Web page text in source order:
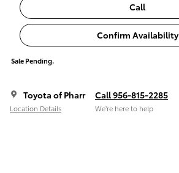
Call
Confirm Availability
Sale Pending.
Toyota of Pharr
Location Details
Call 956-815-2285
We’re here to help